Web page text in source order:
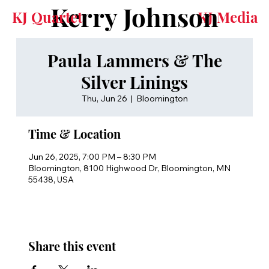
KJ Media
Kerry Johnson
KJ Quartet
Paula Lammers & The
Silver Linings
Thu, Jun 26
  |
Bloomington
Time & Location
Jun 26, 2025, 7:00 PM – 8:30 PM
Bloomington, 8100 Highwood Dr, Bloomington, MN
55438, USA
Share this event